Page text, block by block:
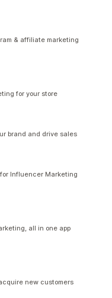
& affiliate marketing
for your store
brand and drive sales
Influencer Marketing
all in one app
new customers